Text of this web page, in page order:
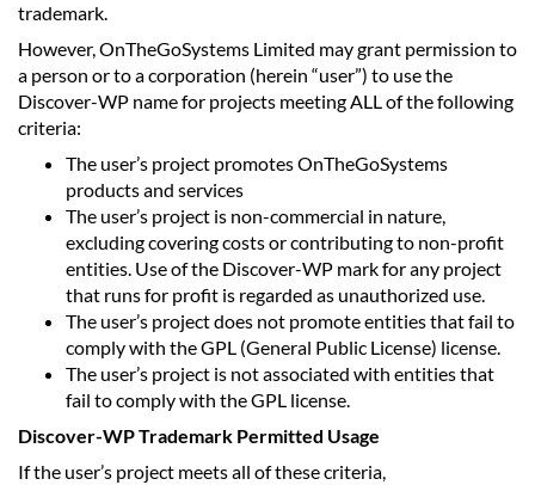
trademark.
However, OnTheGoSystems Limited may grant permission to
a person or to a corporation (herein “user”) to use the
Discover-WP name for projects meeting ALL of the following
criteria:
The user’s project promotes OnTheGoSystems
products and services
The user’s project is non-commercial in nature,
excluding covering costs or contributing to non-profit
entities. Use of the Discover-WP mark for any project
that runs for profit is regarded as unauthorized use.
The user’s project does not promote entities that fail to
comply with the GPL (General Public License) license.
The user’s project is not associated with entities that
fail to comply with the GPL license.
Discover-WP Trademark Permitted Usage
If the user’s project meets all of these criteria,